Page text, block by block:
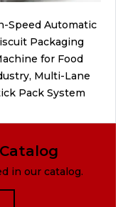
Speed Automatic
Packaging
for Food
Multi-Lane
Pack System
in our catalog.